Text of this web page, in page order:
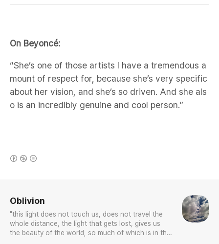
On Beyoncé:
“She’s one of those artists I have a tremendous a
mount of respect for, because she’s very specific
about her vision, and she’s so driven. And she als
o is an incredibly genuine and cool person.”
Oblivion
"this light does not touch us, does not travel the
whole distance, the light that gets lost, gives us
the beauty of the world, so much of which is in the